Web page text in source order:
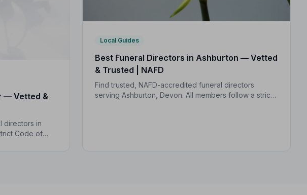
— Vetted &
directors in
Code of
Local Guides
Best Funeral Directors in Ashburton — Vetted
& Trusted | NAFD
Find trusted, NAFD-accredited funeral directors
serving Ashburton, Devon. All members follow a strict